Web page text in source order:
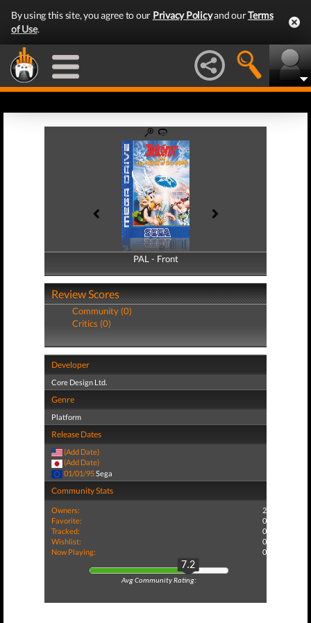
By using this site, you agree to our Privacy Policyand ourTerms
of Use.
PAL - Front
PAL - Back
Review Scores
Community (0)
Critics (0)
Developer
Core Design Ltd.
Genre
Platform
Release Dates
(Add Date)
(Add Date)
01/01/95Sega
Community Stats
Owners:
2
Favorite:
0
Tracked:
0
Wishlist:
0
Now Playing:
0
7.2
Avg Community Rating: